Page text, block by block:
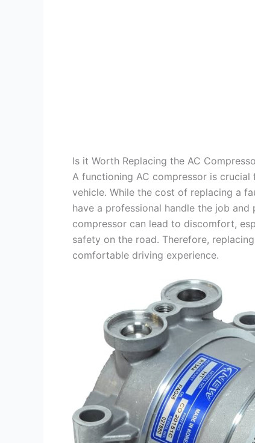
Is it Worth Replacing the AC
A functioning AC compressor is
vehicle. While the cost of replacing a
have a professional handle the job
compressor can lead to discomfort,
safety on the road. Therefore,
comfortable driving experience.